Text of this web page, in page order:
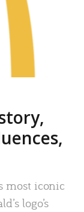
most iconic
logo’s